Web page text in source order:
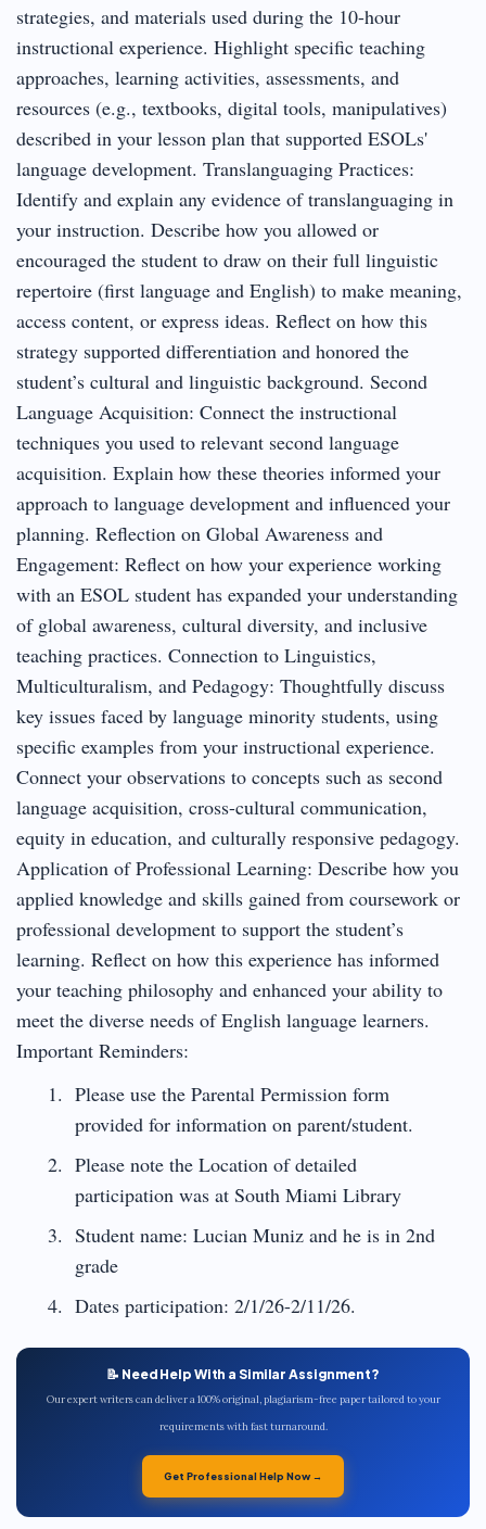
strategies, and materials used during the 10-hour
instructional experience. Highlight specific teaching
approaches, learning activities, assessments, and
resources (e.g., textbooks, digital tools, manipulatives)
described in your lesson plan that supported ESOLs'
language development. Translanguaging Practices:
Identify and explain any evidence of translanguaging in
your instruction. Describe how you allowed or
encouraged the student to draw on their full linguistic
repertoire (first language and English) to make meaning,
access content, or express ideas. Reflect on how this
strategy supported differentiation and honored the
student’s cultural and linguistic background. Second
Language Acquisition: Connect the instructional
techniques you used to relevant second language
acquisition. Explain how these theories informed your
approach to language development and influenced your
planning. Reflection on Global Awareness and
Engagement: Reflect on how your experience working
with an ESOL student has expanded your understanding
of global awareness, cultural diversity, and inclusive
teaching practices. Connection to Linguistics,
Multiculturalism, and Pedagogy: Thoughtfully discuss
key issues faced by language minority students, using
specific examples from your instructional experience.
Connect your observations to concepts such as second
language acquisition, cross-cultural communication,
equity in education, and culturally responsive pedagogy.
Application of Professional Learning: Describe how you
applied knowledge and skills gained from coursework or
professional development to support the student’s
learning. Reflect on how this experience has informed
your teaching philosophy and enhanced your ability to
meet the diverse needs of English language learners.
Important Reminders:
Please use the Parental Permission form
provided for information on parent/student.
Please note the Location of detailed
participation was at South Miami Library
Student name: Lucian Muniz and he is in 2nd
grade
Dates participation: 2/1/26-2/11/26.
📝 Need Help With a Similar Assignment?
Our expert writers can deliver a 100% original, plagiarism-free paper tailored to your
requirements with fast turnaround.
Get Professional Help Now →